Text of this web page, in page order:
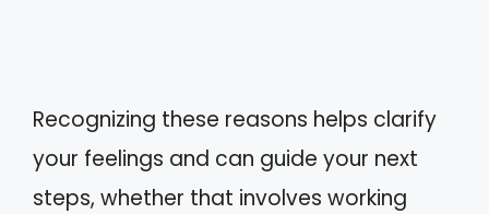
Recognizing these reasons helps clarify
your feelings and can guide your next
steps, whether that involves working